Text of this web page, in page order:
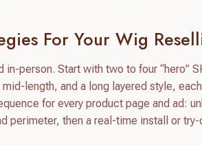
For Your Wig
in-person. Start with two to four “hero”
length, and a long layered style,
for every product page and ad:
perimeter, then a real-time install or